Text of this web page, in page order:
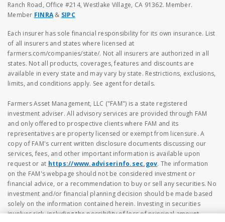
Ranch Road, Office #214, Westlake Village, CA 91362. Member.
Member FINRA & SIPC
Each insurer has sole financial responsibility for its own insurance. List
of all insurers and states where licensed at
farmers.com/companies/state/. Not all insurers are authorized in all
states. Not all products, coverages, features and discounts are
available in every state and may vary by state. Restrictions, exclusions,
limits, and conditions apply. See agent for details.
Farmers Asset Management, LLC ("FAM") is a state registered
investment adviser. All advisory services are provided through FAM
and only offered to prospective clients where FAM and its
representatives are property licensed or exempt from licensure. A
copy of FAM's current written disclosure documents discussing our
services, fees, and other important information is available upon
request or at https://www.adviserinfo.sec.gov. The information
on the FAM's webpage should not be considered investment or
financial advice, or a recommendation to buy or sell any securities. No
investment and/or financial planning decision should be made based
solely on the information contained herein. Investing in securities
involves risk, including the possibility of loss of principal amount